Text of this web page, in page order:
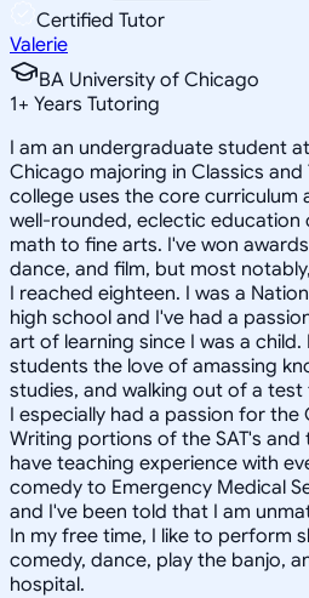
Certified Tutor
Valerie
BA University of Chicago
1+ Years Tutoring
I am an undergraduate student
Chicago majoring in Classics and
college uses the core curriculum
well-rounded, eclectic education
math to fine arts. I've won
dance, and film, but most
I reached eighteen. I was a
high school and I've had a
art of learning since I was a
students the love of amassing
studies, and walking out of a
I especially had a passion for the
Writing portions of the SAT's and
have teaching experience with
comedy to Emergency Medical
and I've been told that I am
In my free time, I like to perform
comedy, dance, play the banjo,
hospital.